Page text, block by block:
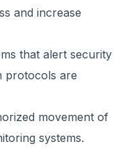
and increase
that alert security
protocols are
movement of
systems.